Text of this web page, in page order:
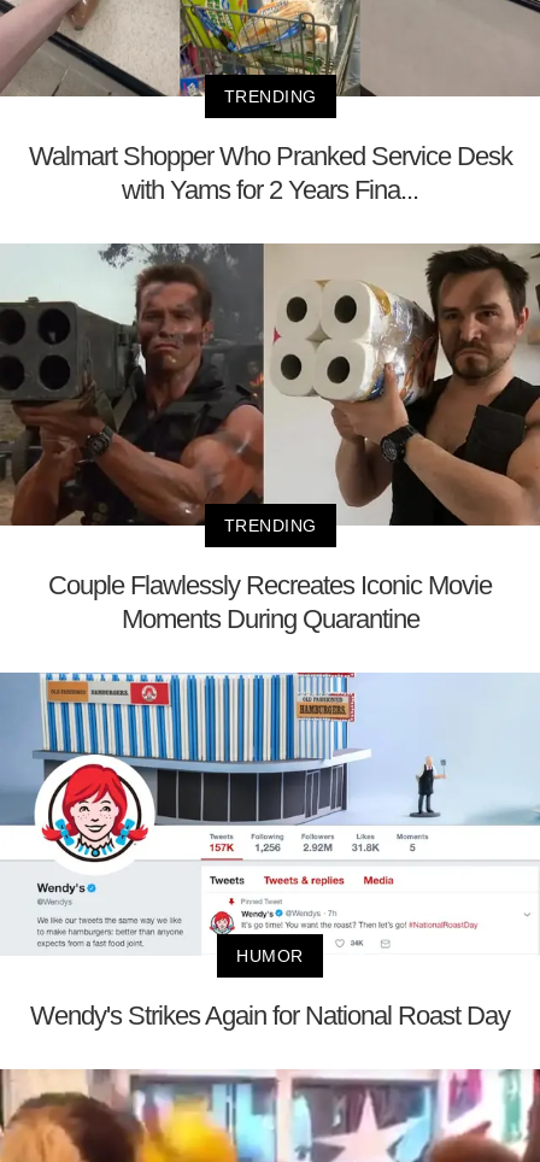
TRENDING
Walmart Shopper Who Pranked Service Desk
with Yams for 2 Years Fina...
TRENDING
Couple Flawlessly Recreates Iconic Movie
Moments During Quarantine
HUMOR
Wendy's Strikes Again for National Roast Day